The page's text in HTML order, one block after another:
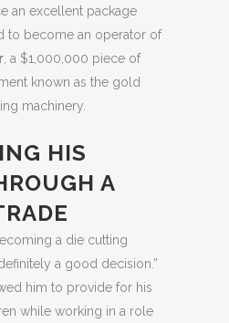
an excellent package
to become an operator of
, a $1,000,000 piece of
known as the gold
machinery.
HIS
A
a die cutting
a good decision.”
him to provide for his
while working in a role